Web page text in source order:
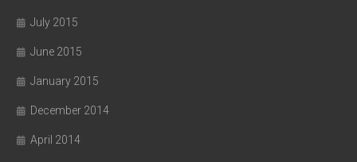
July 2015
June 2015
January 2015
December 2014
April 2014